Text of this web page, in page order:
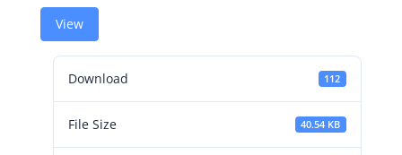
View
Download 112
File Size 40.54 KB